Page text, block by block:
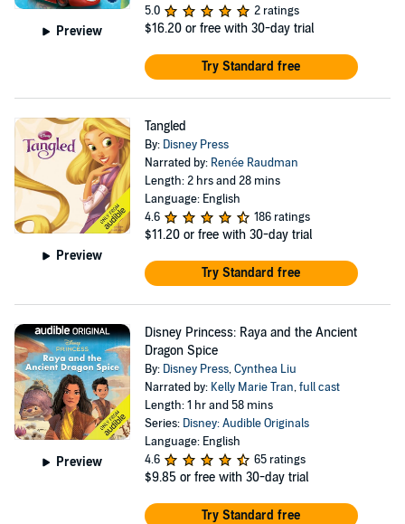
Preview
5.0
2 ratings
$16.20 or free with 30-day trial
Try Standard free
Preview
Tangled
By: Disney Press
Narrated by: Renée Raudman
Length: 2 hrs and 28 mins
Language: English
4.6
186 ratings
$11.20 or free with 30-day trial
Try Standard free
Preview
Disney Princess: Raya and the Ancient
Dragon Spice
By: Disney Press,Cynthea Liu
Narrated by: Kelly Marie Tran,full cast
Length: 1 hr and 58 mins
Series: Disney: Audible Originals
Language: English
4.6
65 ratings
$9.85 or free with 30-day trial
Try Standard free